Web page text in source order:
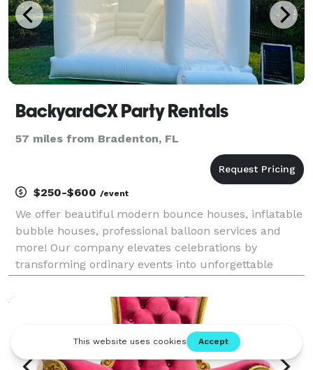
BackyardCX Party Rentals
57 miles from Bradenton, FL
$250-$600 /event
We offer beautiful modern bounce houses, inflatable
bubble houses, professional balloon services and
more! Our company elevates celebrations by
transforming ordinary events into unforgettable
stunning inflatable bubbles, and custom balloon